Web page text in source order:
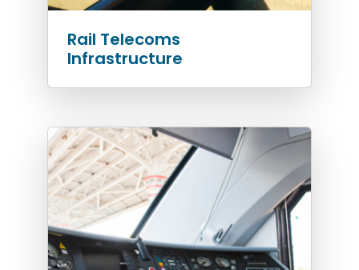
Rail Telecoms
Infrastructure